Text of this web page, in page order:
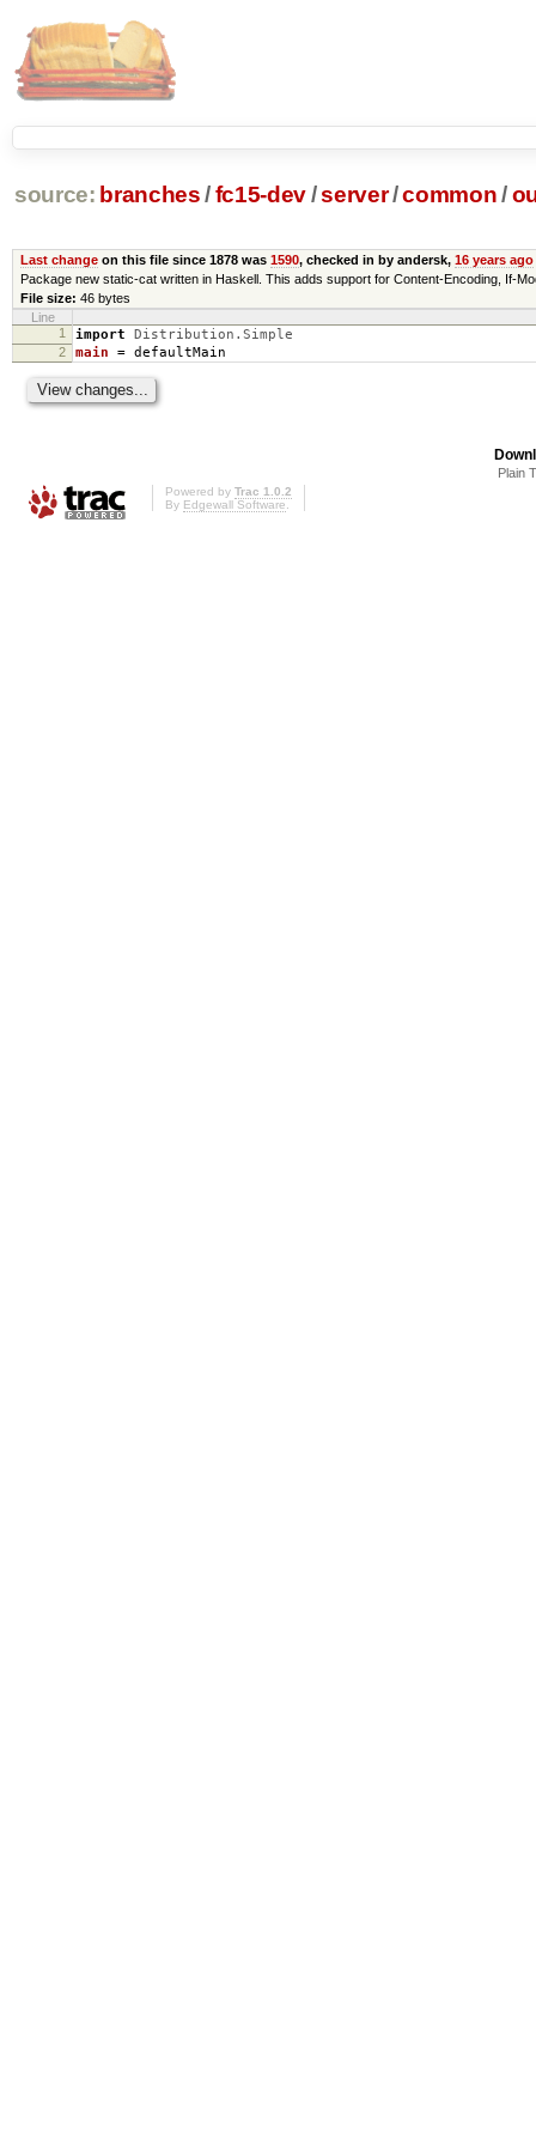
source: branches /fc15-dev/server/common /
Last changeon this file since 1878 was 1590, checked in by andersk, 16 years ago
Package new static-cat written in Haskell. This adds support for Content-Encoding, If-
File size: 46 bytes
Line
1
import Distribution.Simple
2 main = defaultMain
Plain
Powered by Trac 1.0.2
By Edgewall Software.